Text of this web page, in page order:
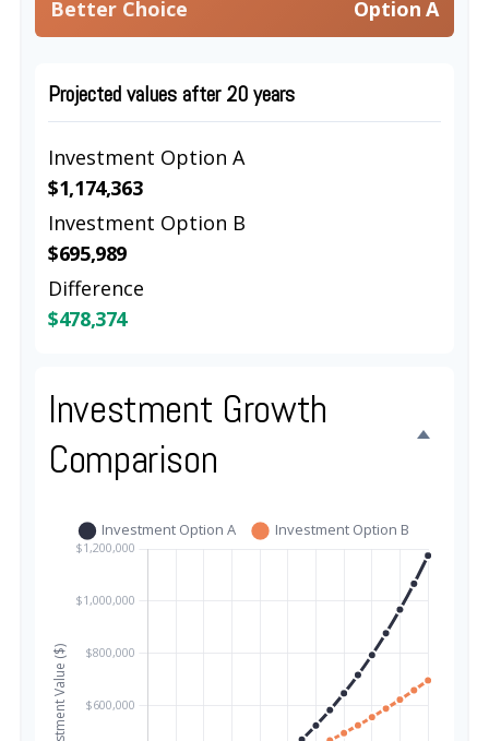
Better Choice Option A
Projected values after 20 years
Investment Option A
$1,174,363
Investment Option B
$695,989
Difference
$478,374
Investment Growth
Comparison